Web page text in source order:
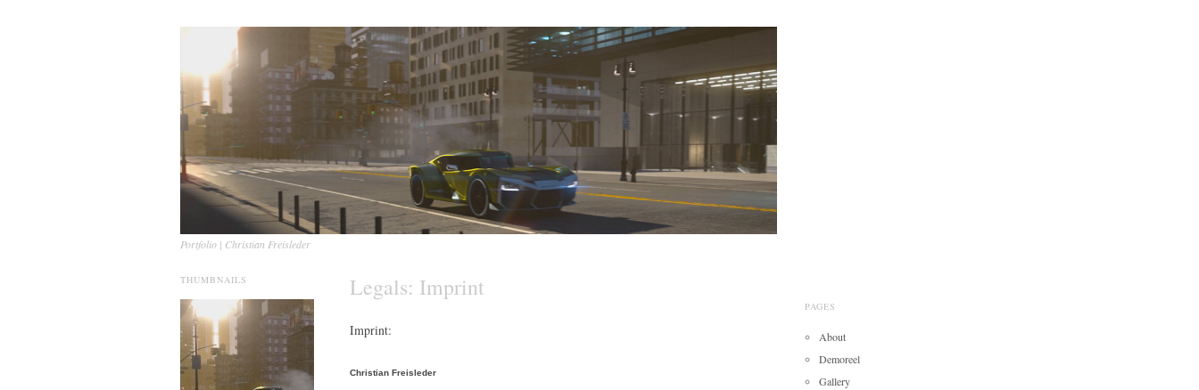
Portfolio | Christian Freisleder
Legals: Imprint
Imprint:
Christian Freisleder
THUMBNAILS
PAGES
About
Demoreel
Gallery